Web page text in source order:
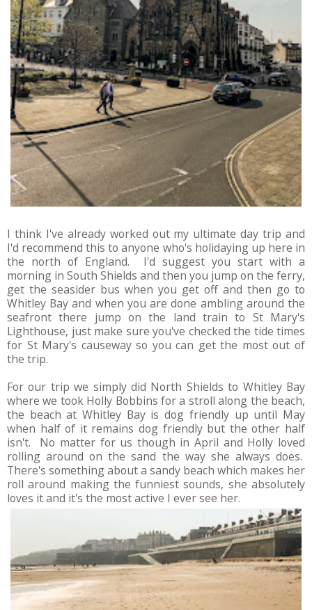
I think I've already worked out my ultimate day trip and
I'd recommend this to anyone who's holidaying up here in
the north of England. I'd suggest you start with a
morning in South Shields and then you jump on the ferry,
get the seasider bus when you get off and then go to
Whitley Bay and when you are done ambling around the
seafront there jump on the land train to St Mary's
Lighthouse, just make sure you've checked the tide times
for St Mary's causeway so you can get the most out of
the trip.
For our trip we simply did North Shields to Whitley Bay
where we took Holly Bobbins for a stroll along the beach,
the beach at Whitley Bay is dog friendly up until May
when half of it remains dog friendly but the other half
isn't. No matter for us though in April and Holly loved
rolling around on the sand the way she always does.
There's something about a sandy beach which makes her
roll around making the funniest sounds, she absolutely
loves it and it's the most active I ever see her.